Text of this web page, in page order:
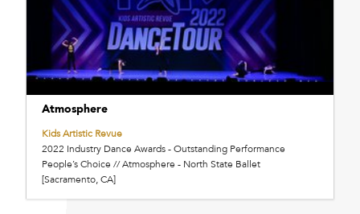
Atmosphere
Kids Artistic Revue
2022 Industry Dance Awards - Outstanding Performance
People’s Choice // Atmosphere - North State Ballet
[Sacramento, CA]